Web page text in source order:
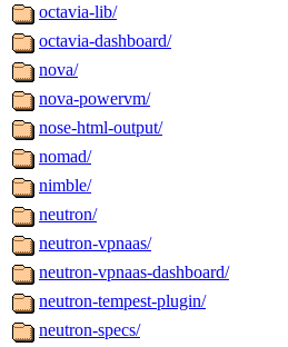
octavia-lib/
octavia-dashboard/
nova/
nova-powervm/
nose-html-output/
nomad/
nimble/
neutron/
neutron-vpnaas/
neutron-vpnaas-dashboard/
neutron-tempest-plugin/
neutron-specs/